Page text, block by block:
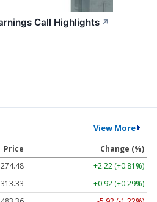
Call Highlights ↗
View More
Price
Change (%)
274.48
+2.22 (+0.81%)
313.33
+0.92 (+0.29%)